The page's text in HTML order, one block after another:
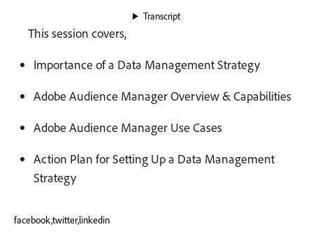
Transcript
This session covers,
Importance of a Data Management Strategy
Adobe Audience Manager Overview & Capabilities
Adobe Audience Manager Use Cases
Action Plan for Setting Up a Data Management
Strategy
facebook,twitter,linkedin